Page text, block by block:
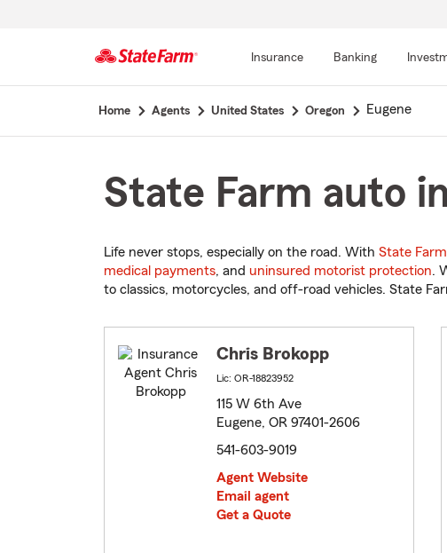
Insurance Banking
Home Agents United States Oregon Eugene
State Farm auto
Life never stops, especially on the road. With State
medical payments, and uninsured motorist protection.
to classics, motorcycles, and off-road vehicles. State
Chris Brokopp
Lic: OR-18823952
115 W 6th Ave
Eugene, OR 97401-2606
541-603-9019
Agent Website
Email agent
Get a Quote